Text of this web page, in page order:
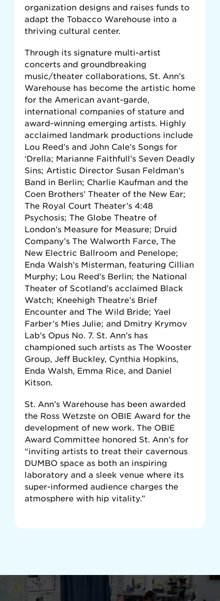
organization designs and raises funds to
adapt the Tobacco Warehouse into a
thriving cultural center.
Through its signature multi-artist
concerts and groundbreaking
music/theater collaborations, St. Ann’s
Warehouse has become the artistic home
for the American avant-garde,
international companies of stature and
award-winning emerging artists. Highly
acclaimed landmark productions include
Lou Reed’s and John Cale’s Songs for
‘Drella; Marianne Faithfull’s Seven Deadly
Sins; Artistic Director Susan Feldman’s
Band in Berlin; Charlie Kaufman and the
Coen Brothers’ Theater of the New Ear;
The Royal Court Theater’s 4:48
Psychosis; The Globe Theatre of
London’s Measure for Measure; Druid
Company’s The Walworth Farce, The
New Electric Ballroom and Penelope;
Enda Walsh’s Misterman, featuring Cillian
Murphy; Lou Reed’s Berlin; the National
Theater of Scotland’s acclaimed Black
Watch; Kneehigh Theatre’s Brief
Encounter and The Wild Bride; Yael
Farber’s Mies Julie; and Dmitry Krymov
Lab’s Opus No. 7. St. Ann’s has
championed such artists as The Wooster
Group, Jeff Buckley, Cynthia Hopkins,
Enda Walsh, Emma Rice, and Daniel
Kitson.
St. Ann’s Warehouse has been awarded
the Ross Wetzste on OBIE Award for the
development of new work. The OBIE
Award Committee honored St. Ann’s for
“inviting artists to treat their cavernous
DUMBO space as both an inspiring
laboratory and a sleek venue where its
super-informed audience charges the
atmosphere with hip vitality.”